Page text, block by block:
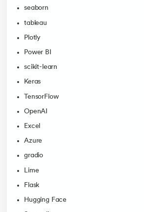
seaborn
tableau
Plotly
Power BI
scikit-learn
Keras
TensorFlow
OpenAI
Excel
Azure
gradio
Lime
Flask
Hugging Face